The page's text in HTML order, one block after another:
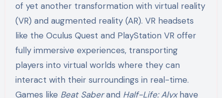
of yet another transformation with virtual reality
(VR) and augmented reality (AR). VR headsets
like the Oculus Quest and PlayStation VR offer
fully immersive experiences, transporting
players into virtual worlds where they can
interact with their surroundings in real-time.
Games like Beat Saberand Half-Life: Alyxhave